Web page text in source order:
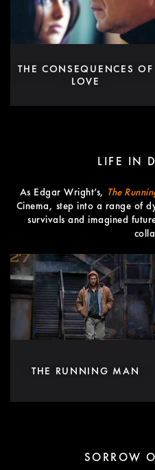
THE CONSEQUENCES OF
LOVE
LIFE IN
As Edgar Wright’s, The
Cinema, step into a range of
survivals and imagined
THE RUNNING MAN
SORROW